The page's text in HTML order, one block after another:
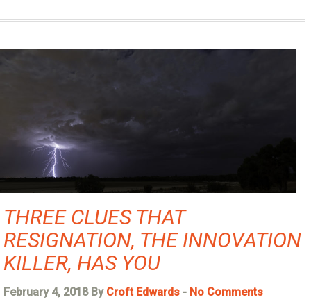
THREE CLUES THAT
RESIGNATION, THE INNOVATION
KILLER, HAS YOU
February 4, 2018 By Croft Edwards - No Comments